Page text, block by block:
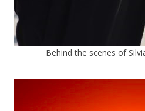
Behind the scenes of